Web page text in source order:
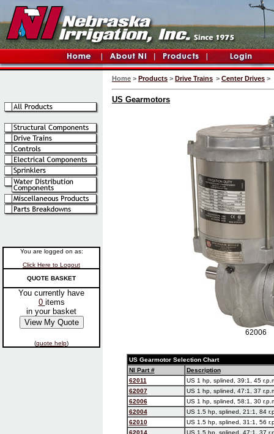
You are logged on as:
Click Here to Logout
QUOTE BASKET
You currently have
0 items
in your basket
(quote help)
Home > Products > Drive Trains > Center Drives >
US Gearmotors
62006
US Gearmotor Selection Chart
NI Part #
Description
62011
US 1 hp, splined, 39:1, 45
62007
US 1 hp, splined, 47:1, 37
62006
US 1 hp, splined, 58:1, 30
62004
US 1.5 hp, splined, 21:1, 84
62010
US 1.5 hp, splined, 31:1, 56
62014
US 1.5 hp, splined, 47:1, 37